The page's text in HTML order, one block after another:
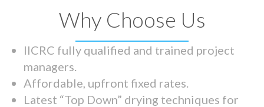
Why Choose Us
IICRC fully qualified and trained project
managers.
Affordable, upfront fixed rates.
Latest “Top Down” drying techniques for